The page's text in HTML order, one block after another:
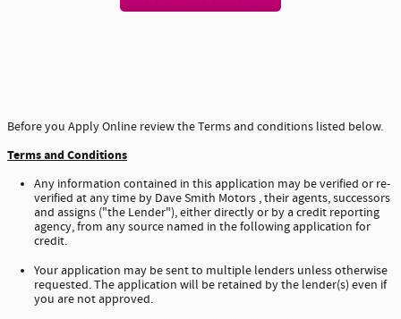
Before you Apply Online review the Terms and conditions listed below.
Terms and Conditions
Any information contained in this application may be verified or re-
verified at any time by Dave Smith Motors , their agents, successors
and assigns ("the Lender"), either directly or by a credit reporting
agency, from any source named in the following application for
credit.
Your application may be sent to multiple lenders unless otherwise
requested. The application will be retained by the lender(s) even if
you are not approved.